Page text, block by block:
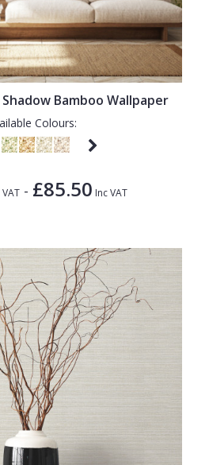
Bamboo Wallpaper
Colours:
VAT - £85.50 Inc VAT